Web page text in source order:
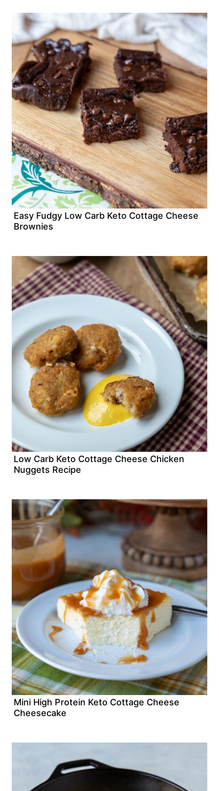
Easy Fudgy Low Carb Keto Cottage Cheese
Brownies
Low Carb Keto Cottage Cheese Chicken
Nuggets Recipe
Mini High Protein Keto Cottage Cheese
Cheesecake